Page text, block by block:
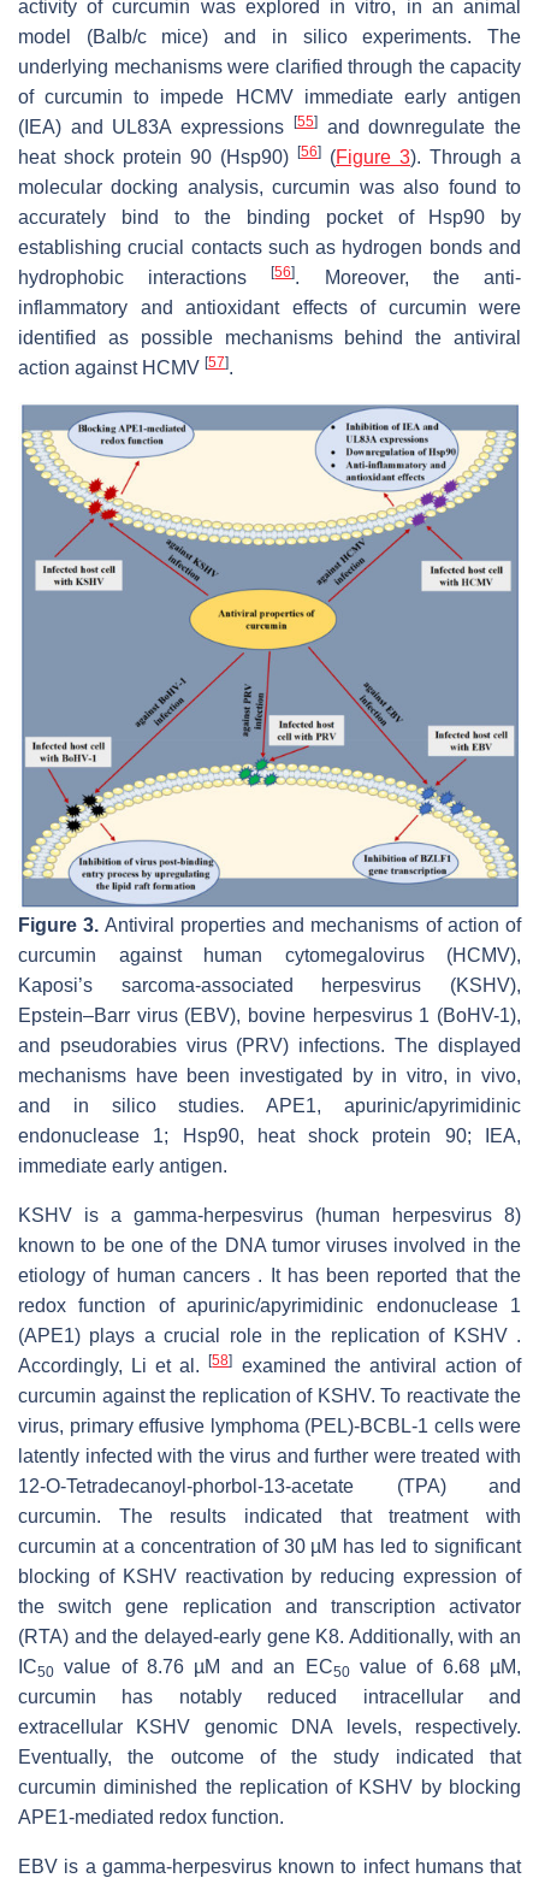
activity of curcumin was explored in vitro, in an animal
model (Balb/c mice) and in silico experiments. The
underlying mechanisms were clarified through the capacity
of curcumin to impede HCMV immediate early antigen
(IEA) and UL83A expressions [55]and downregulate the
heat shock protein 90 (Hsp90) [56] (Figure 3). Through a
molecular docking analysis, curcumin was also found to
accurately bind to the binding pocket of Hsp90 by
establishing crucial contacts such as hydrogen bonds and
hydrophobic interactions[56]. Moreover, the anti-
inflammatory and antioxidant effects of curcumin were
identified as possible mechanisms behind the antiviral
action against HCMV [57].
Figure 3. Antiviral properties and mechanisms of action of
curcumin against human cytomegalovirus (HCMV),
Kaposi’s sarcoma-associated herpesvirus (KSHV),
Epstein–Barr virus (EBV), bovine herpesvirus 1 (BoHV-1),
and pseudorabies virus (PRV) infections. The displayed
mechanisms have been investigated by in vitro, in vivo,
and in silico studies. APE1, apurinic/apyrimidinic
endonuclease 1; Hsp90, heat shock protein 90; IEA,
immediate early antigen.
KSHV is a gamma-herpesvirus (human herpesvirus 8)
known to be one of the DNA tumor viruses involved in the
etiology of human cancers . It has been reported that the
redox function of apurinic/apyrimidinic endonuclease 1
(APE1) plays a crucial role in the replication of KSHV .
Accordingly, Li et al.[58]
examined the antiviral action of
curcumin against the replication of KSHV. To reactivate the
virus, primary effusive lymphoma (PEL)-BCBL-1 cells were
latently infected with the virus and further were treated with
12-O-Tetradecanoyl-phorbol-13-acetate (TPA) and
curcumin. The results indicated that treatment with
curcumin at a concentration of 30 µM has led to significant
blocking of KSHV reactivation by reducing expression of
the switch gene replication and transcription activator
(RTA) and the delayed-early gene K8. Additionally, with an
IC50 value of 8.76 µM and an EC50value of 6.68 µM,
curcumin has notably reduced intracellular and
extracellular KSHV genomic DNA levels, respectively.
Eventually, the outcome of the study indicated that
curcumin diminished the replication of KSHV by blocking
APE1-mediated redox function.
EBV is a gamma-herpesvirus known to infect humans that